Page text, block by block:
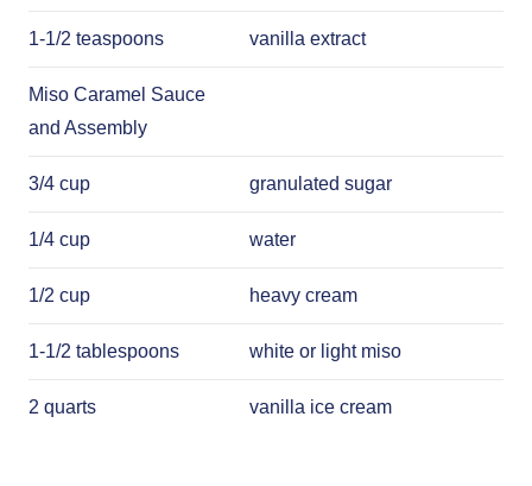
1-1/2 teaspoons vanilla extract
Miso Caramel Sauce
and Assembly
3/4 cup granulated sugar
1/4 cup water
1/2 cup heavy cream
1-1/2 tablespoons white or light miso
2 quarts vanilla ice cream